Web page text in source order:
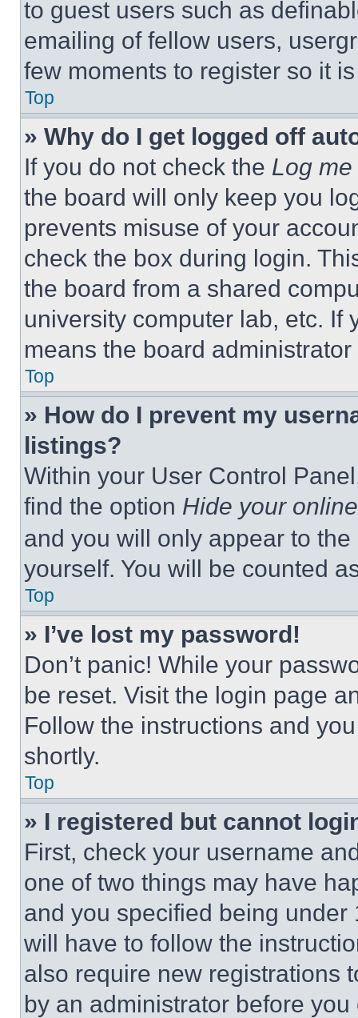
to guest users such as
emailing of fellow users,
few moments to register so it
Top
» Why do I get logged off
If you do not check the Log
the board will only keep you
prevents misuse of your
check the box during login.
the board from a shared
university computer lab, etc. If
means the board
Top
» How do I prevent my
listings?
Within your User Control
find the option Hide your
and you will only appear to
yourself. You will be counted
Top
» I’ve lost my password!
Don’t panic! While your
be reset. Visit the login page
Follow the instructions and
shortly.
Top
» I registered but cannot
First, check your username
one of two things may have
and you specified being
will have to follow the
also require new registrations
by an administrator before